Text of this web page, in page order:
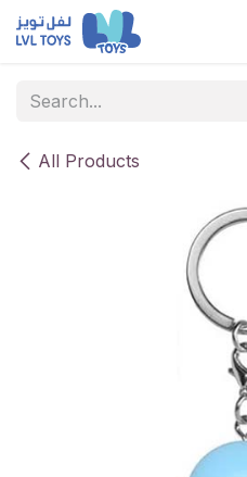
Skip to Content
All Products